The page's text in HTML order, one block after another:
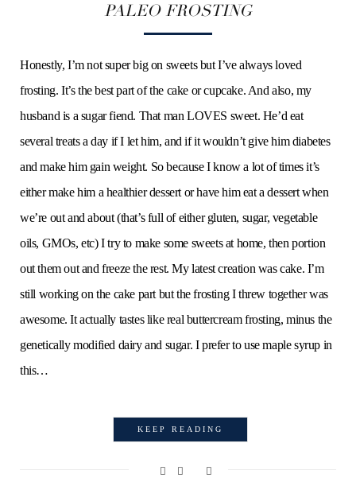
PALEO FROSTING
Honestly, I’m not super big on sweets but I’ve always loved
frosting. It’s the best part of the cake or cupcake. And also, my
husband is a sugar fiend. That man LOVES sweet. He’d eat
several treats a day if I let him, and if it wouldn’t give him diabetes
and make him gain weight. So because I know a lot of times it’s
either make him a healthier dessert or have him eat a dessert when
we’re out and about (that’s full of either gluten, sugar, vegetable
oils, GMOs, etc) I try to make some sweets at home, then portion
out them out and freeze the rest. My latest creation was cake. I’m
still working on the cake part but the frosting I threw together was
awesome. It actually tastes like real buttercream frosting, minus the
genetically modified dairy and sugar. I prefer to use maple syrup in
this…
KEEP READING